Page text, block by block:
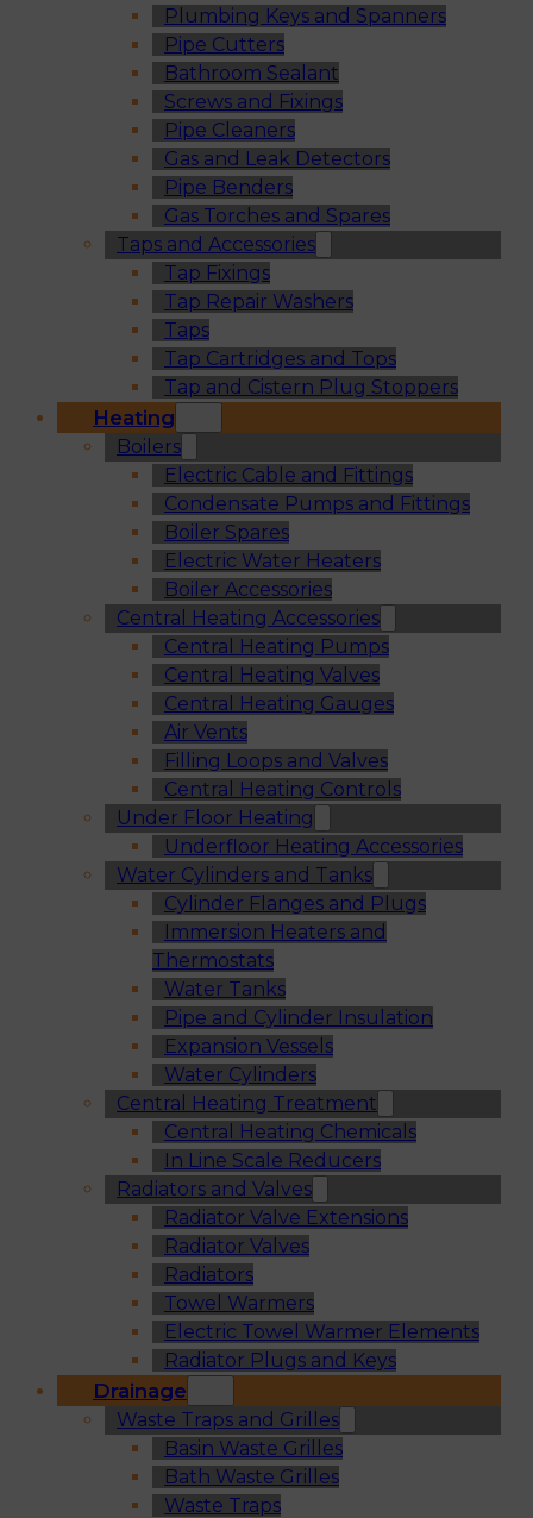
Plumbing Keys and Spanners
Pipe Cutters
Bathroom Sealant
Screws and Fixings
Pipe Cleaners
Gas and Leak Detectors
Pipe Benders
Gas Torches and Spares
Taps and Accessories
Tap Fixings
Tap Repair Washers
Taps
Tap Cartridges and Tops
Tap and Cistern Plug Stoppers
Heating
Boilers
Electric Cable and Fittings
Condensate Pumps and Fittings
Boiler Spares
Electric Water Heaters
Boiler Accessories
Central Heating Accessories
Central Heating Pumps
Central Heating Valves
Central Heating Gauges
Air Vents
Filling Loops and Valves
Central Heating Controls
Under Floor Heating
Underfloor Heating Accessories
Water Cylinders and Tanks
Cylinder Flanges and Plugs
Immersion Heaters and
Thermostats
Water Tanks
Pipe and Cylinder Insulation
Expansion Vessels
Water Cylinders
Central Heating Treatment
Central Heating Chemicals
In Line Scale Reducers
Radiators and Valves
Radiator Valve Extensions
Radiator Valves
Radiators
Towel Warmers
Electric Towel Warmer Elements
Radiator Plugs and Keys
Drainage
Waste Traps and Grilles
Basin Waste Grilles
Bath Waste Grilles
Waste Traps